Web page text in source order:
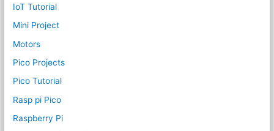
IoT Tutorial
Mini Project
Motors
Pico Projects
Pico Tutorial
Rasp pi Pico
Raspberry Pi